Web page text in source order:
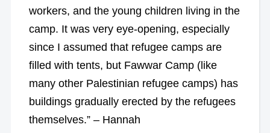
workers, and the young children living in the
camp. It was very eye-opening, especially
since I assumed that refugee camps are
filled with tents, but Fawwar Camp (like
many other Palestinian refugee camps) has
buildings gradually erected by the refugees
themselves.” – Hannah